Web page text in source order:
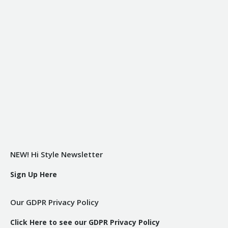
NEW! Hi Style Newsletter
Sign Up Here
Our GDPR Privacy Policy
Click Here to see our GDPR Privacy Policy